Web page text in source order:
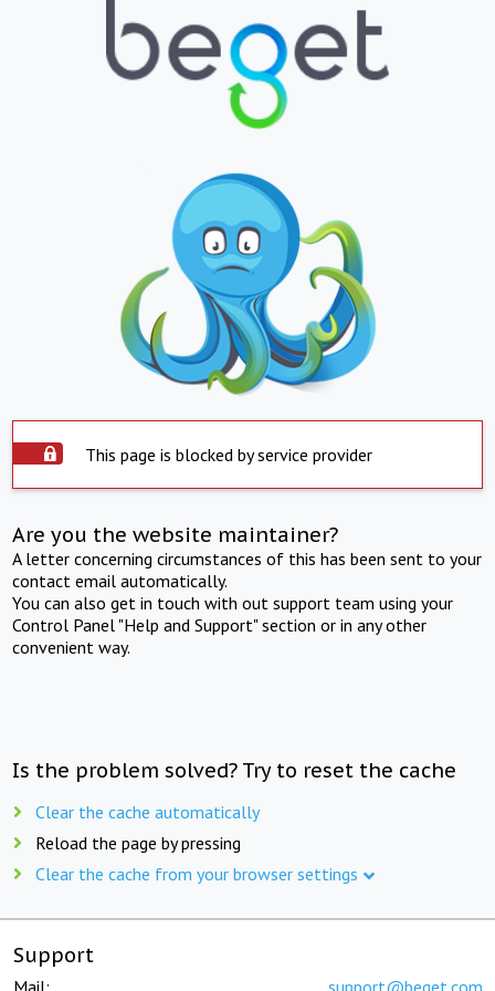
This page is blocked by service provider
Are you the website maintainer?
A letter concerning circumstances of this has been sent to your
contact email automatically.
You can also get in touch with out support team using your
Control Panel "Help and Support" section or in any other
convenient way.
Is the problem solved? Try to reset the cache
Clear the cache automatically
Reload the page by pressing
Clear the cache from your browser settings
Support
Mail: support@beget.com